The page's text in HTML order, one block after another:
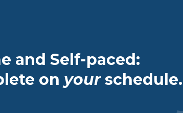
and Self-paced:
on yourschedule.